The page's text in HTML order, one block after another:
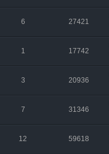
6 27421
1 17742
3 20936
7 31346
12 59618